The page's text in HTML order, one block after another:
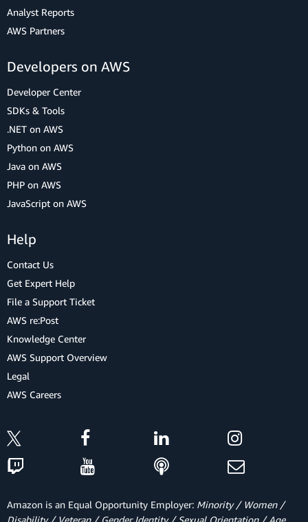
Analyst Reports
AWS Partners
Developers on AWS
Developer Center
SDKs & Tools
.NET on AWS
Python on AWS
Java on AWS
PHP on AWS
JavaScript on AWS
Help
Contact Us
Get Expert Help
File a Support Ticket
AWS re:Post
Knowledge Center
AWS Support Overview
Legal
AWS Careers
Amazon is an Equal Opportunity Employer: Minority / Women /
Disability / Veteran / Gender Identity / Sexual Orientation / Age.